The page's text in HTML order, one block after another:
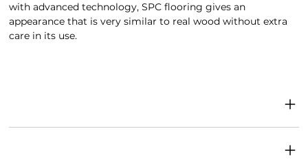
with advanced technology, SPC flooring gives an
appearance that is very similar to real wood without extra
care in its use.